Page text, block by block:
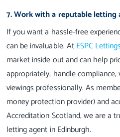
7. Work with a reputable letting
If you want a hassle-free
can be invaluable. AtESPC
market inside out and can help
appropriately, handle
viewings professionally. As
money protection provider) and
Accreditation Scotland, we are a
letting agent in Edinburgh.